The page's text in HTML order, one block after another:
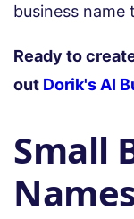
business name
Ready to
out Dorik's AI
Small